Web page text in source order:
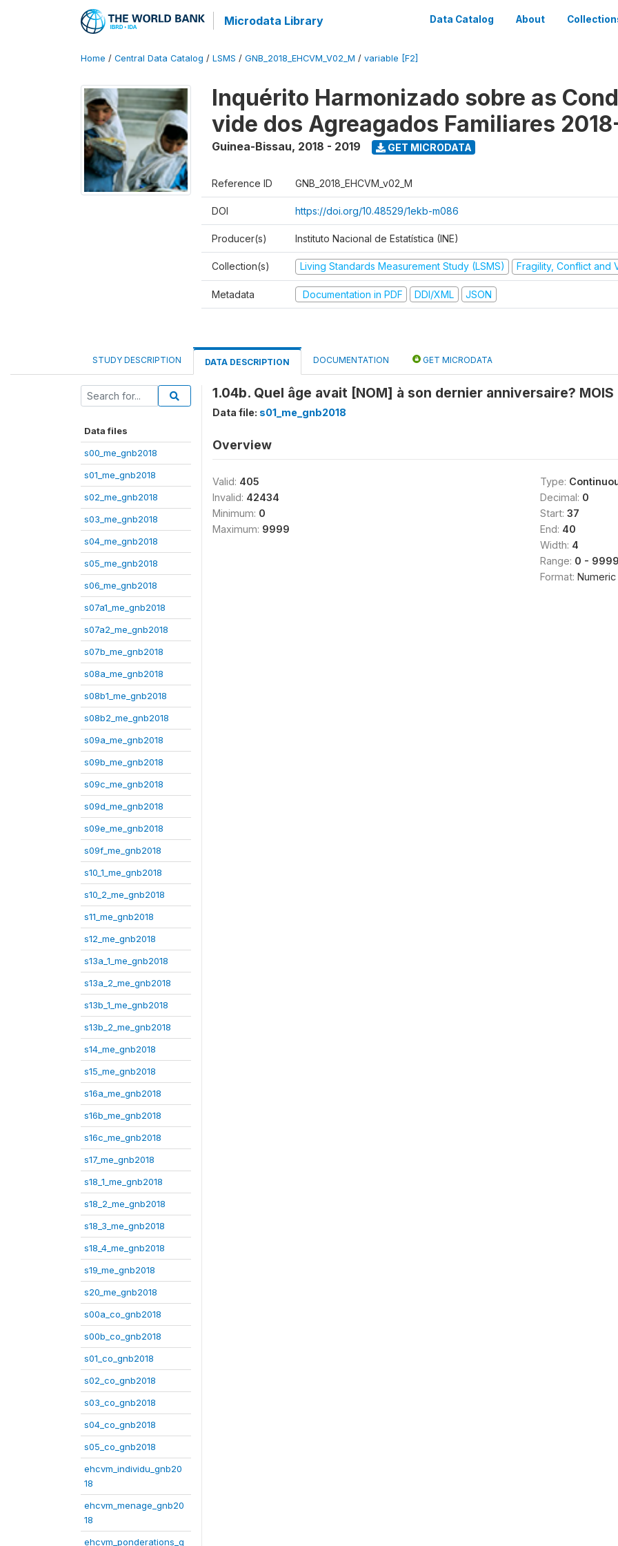
Microdata Library Data Catalog About
Home / Central Data Catalog / LSMS / GNB_2018_EHCVM_V02_M / variable [F2]
Inquérito Harmonizado sobre as
vide dos Agreagados Familiares
Guinea-Bissau, 2018 - 2019 GET MICRODATA
Reference ID GNB_2018_EHCVM_v02_M
DOI https://doi.org/10.48529/1ekb-m086
Producer(s) Instituto Nacional de Estatística (INE)
Collection(s) Living Standards Measurement Study (LSMS) Fragility, Conflict and
Metadata Documentation in PDF DDI/XML JSON
STUDY DESCRIPTION DATA DESCRIPTION DOCUMENTATION GET MICRODATA
Data files
s00_me_gnb2018
s01_me_gnb2018
s02_me_gnb2018
s03_me_gnb2018
s04_me_gnb2018
s05_me_gnb2018
s06_me_gnb2018
s07a1_me_gnb2018
s07a2_me_gnb2018
s07b_me_gnb2018
s08a_me_gnb2018
s08b1_me_gnb2018
s08b2_me_gnb2018
s09a_me_gnb2018
s09b_me_gnb2018
s09c_me_gnb2018
s09d_me_gnb2018
s09e_me_gnb2018
s09f_me_gnb2018
s10_1_me_gnb2018
s10_2_me_gnb2018
s11_me_gnb2018
s12_me_gnb2018
s13a_1_me_gnb2018
s13a_2_me_gnb2018
s13b_1_me_gnb2018
s13b_2_me_gnb2018
s14_me_gnb2018
s15_me_gnb2018
s16a_me_gnb2018
s16b_me_gnb2018
s16c_me_gnb2018
s17_me_gnb2018
s18_1_me_gnb2018
s18_2_me_gnb2018
s18_3_me_gnb2018
s18_4_me_gnb2018
s19_me_gnb2018
s20_me_gnb2018
s00a_co_gnb2018
s00b_co_gnb2018
s01_co_gnb2018
s02_co_gnb2018
s03_co_gnb2018
s04_co_gnb2018
s05_co_gnb2018
ehcvm_individu_gnb20
18
ehcvm_menage_gnb20
18
ehcvm_ponderations_g
1.04b. Quel âge avait [NOM] à son dernier anniversaire?
Data file: s01_me_gnb2018
Overview
Valid: 405
Invalid: 42434
Minimum: 0
Maximum: 9999
Type:
Decimal: 0
Start: 37
End: 40
Width: 4
Range: 0 - 9999
Format: Numeric